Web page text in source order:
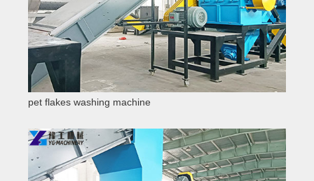
pet flakes washing machine